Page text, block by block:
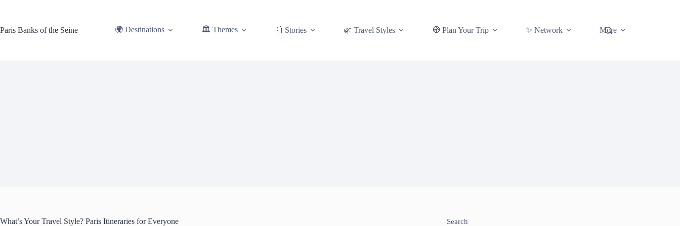
Paris Banks of the Seine
🌍 Destinations 🏛️ Themes 📰 Stories 🌿 Travel Styles 🧭 Plan Your Trip ✨ Network More
What’s Your Travel Style? Paris Itineraries for Everyone Search